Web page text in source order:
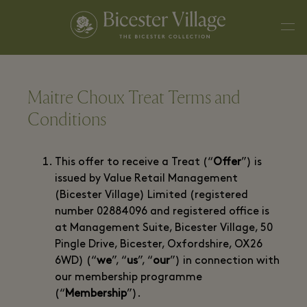
Maitre Choux Treat Terms and
Conditions
This offer to receive a Treat (“Offer”) is
issued by Value Retail Management
(Bicester Village) Limited (registered
number 02884096 and registered office is
at Management Suite, Bicester Village, 50
Pingle Drive, Bicester, Oxfordshire, OX26
6WD) (“we”, “us”, “our”) in connection with
our membership programme
(“ Membership”).